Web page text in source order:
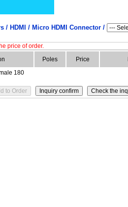
/ HDMI / Micro HDMI Connector /
price of order.
Poles Price
180